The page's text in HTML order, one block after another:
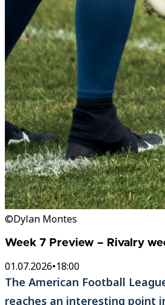
©Dylan Montes
Week 7 Preview – Rivalry
01.07.2026•18:00
The American Football
reaches an interesting point